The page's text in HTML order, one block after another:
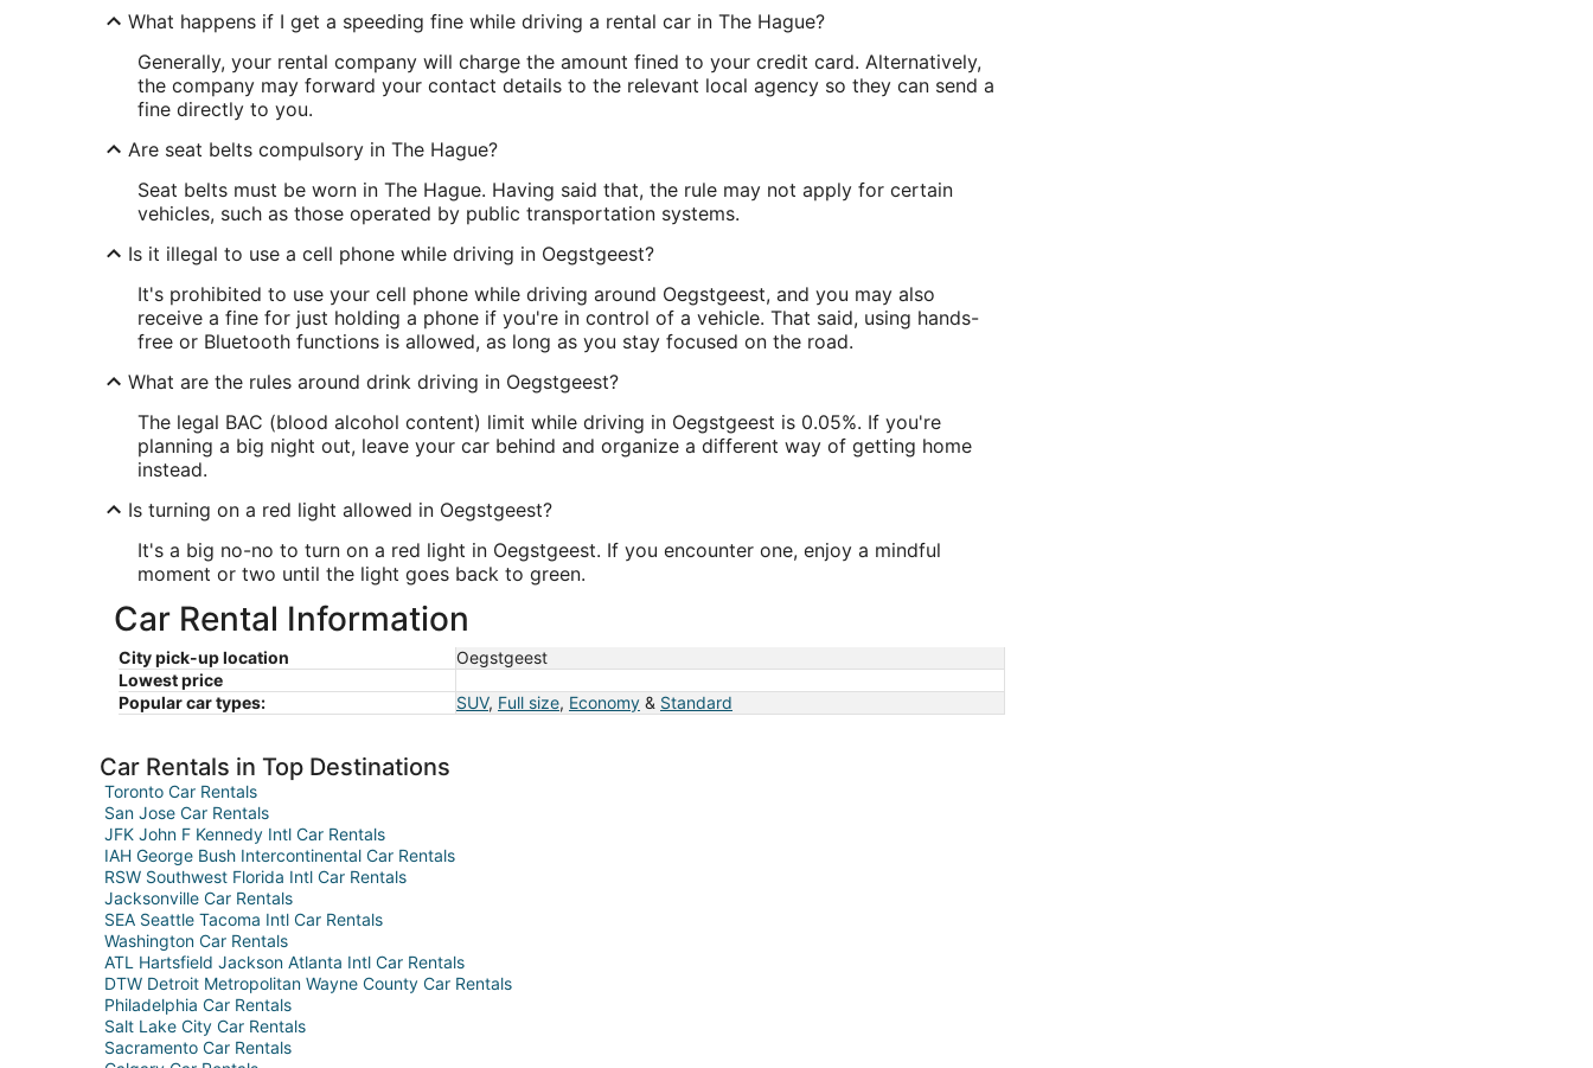
What happens if I get a speeding fine while driving a rental car in The Hague?
Generally, your rental company will charge the amount fined to your credit card. Alternatively,
the company may forward your contact details to the relevant local agency so they can send a
fine directly to you.
Are seat belts compulsory in The Hague?
Seat belts must be worn in The Hague. Having said that, the rule may not apply for certain
vehicles, such as those operated by public transportation systems.
Is it illegal to use a cell phone while driving in Oegstgeest?
It's prohibited to use your cell phone while driving around Oegstgeest, and you may also
receive a fine for just holding a phone if you're in control of a vehicle. That said, using hands-
free or Bluetooth functions is allowed, as long as you stay focused on the road.
What are the rules around drink driving in Oegstgeest?
The legal BAC (blood alcohol content) limit while driving in Oegstgeest is 0.05%. If you're
planning a big night out, leave your car behind and organize a different way of getting home
instead.
Is turning on a red light allowed in Oegstgeest?
It's a big no-no to turn on a red light in Oegstgeest. If you encounter one, enjoy a mindful
moment or two until the light goes back to green.
Car Rental Information
City pick-up location
Oegstgeest
Lowest price
Popular car types:
SUV, Full size, Economy & Standard
Car Rentals in Top Destinations
Toronto Car Rentals
San Jose Car Rentals
JFK John F Kennedy Intl Car Rentals
IAH George Bush Intercontinental Car Rentals
RSW Southwest Florida Intl Car Rentals
Jacksonville Car Rentals
SEA Seattle Tacoma Intl Car Rentals
Washington Car Rentals
ATL Hartsfield Jackson Atlanta Intl Car Rentals
DTW Detroit Metropolitan Wayne County Car Rentals
Philadelphia Car Rentals
Salt Lake City Car Rentals
Sacramento Car Rentals